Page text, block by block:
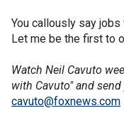
You callously say
Let me be the first to
Watch Neil Cavuto
with Cavuto" and
cavuto@foxnews.com